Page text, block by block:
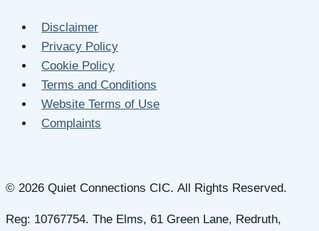
Disclaimer
Privacy Policy
Cookie Policy
Terms and Conditions
Website Terms of Use
Complaints
© 2026 Quiet Connections CIC. All Rights Reserved.
Reg: 10767754. The Elms, 61 Green Lane, Redruth,